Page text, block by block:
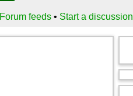
Forum feeds • Start a discussion